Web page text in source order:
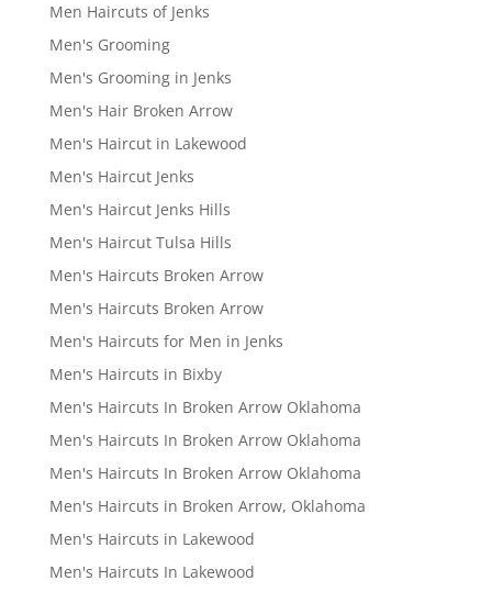
Men Haircuts of Jenks
Men's Grooming
Men's Grooming in Jenks
Men's Hair Broken Arrow
Men's Haircut in Lakewood
Men's Haircut Jenks
Men's Haircut Jenks Hills
Men's Haircut Tulsa Hills
Men's Haircuts Broken Arrow
Men's Haircuts Broken Arrow
Men's Haircuts for Men in Jenks
Men's Haircuts in Bixby
Men's Haircuts In Broken Arrow Oklahoma
Men's Haircuts In Broken Arrow Oklahoma
Men's Haircuts In Broken Arrow Oklahoma
Men's Haircuts in Broken Arrow, Oklahoma
Men's Haircuts in Lakewood
Men's Haircuts In Lakewood